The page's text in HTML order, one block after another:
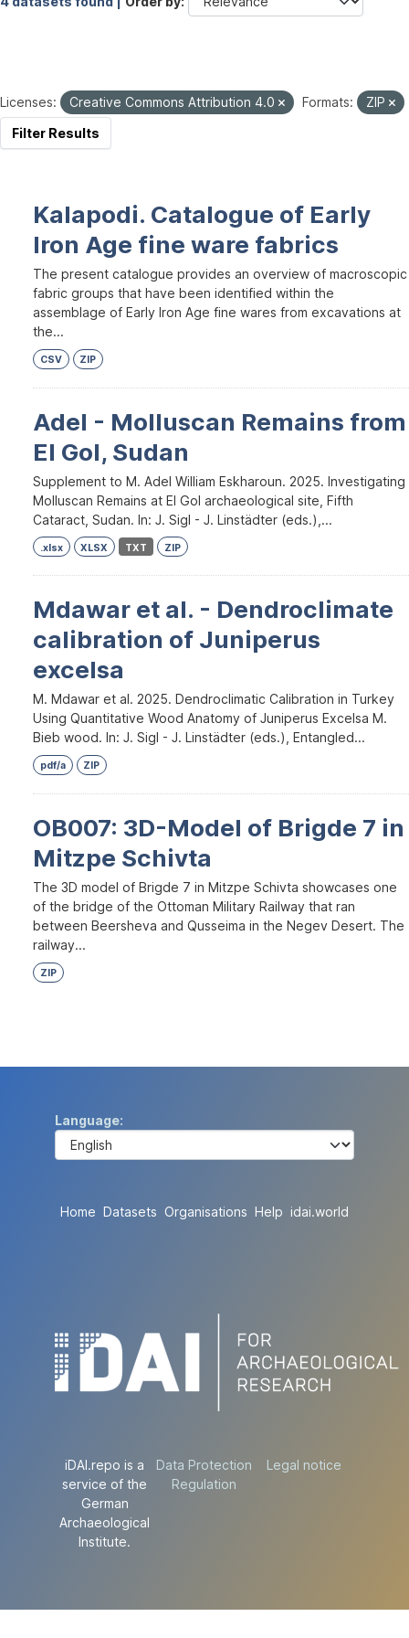
Licenses: Creative Commons Attribution 4.0 Formats:
ZIP
Filter Results
Kalapodi. Catalogue of Early
Iron Age fine ware fabrics
The present catalogue provides an overview of macroscopic
fabric groups that have been identified within the
assemblage of Early Iron Age fine wares from excavations at
the...
CSV ZIP
Adel - Molluscan Remains from
El Gol, Sudan
Supplement to M. Adel William Eskharoun. 2025. Investigating
Molluscan Remains at El Gol archaeological site, Fifth
Cataract, Sudan. In: J. Sigl - J. Linstädter (eds.),...
.xlsx XLSX TXT ZIP
Mdawar et al. - Dendroclimate
calibration of Juniperus
excelsa
M. Mdawar et al. 2025. Dendroclimatic Calibration in Turkey
Using Quantitative Wood Anatomy of Juniperus Excelsa M.
Bieb wood. In: J. Sigl - J. Linstädter (eds.), Entangled...
pdf/a ZIP
OB007: 3D-Model of Brigde 7 in
Mitzpe Schivta
The 3D model of Brigde 7 in Mitzpe Schivta showcases one
of the bridge of the Ottoman Military Railway that ran
between Beersheva and Qusseima in the Negev Desert. The
railway...
ZIP
Language
Home Datasets Organisations Help idai.world
iDAI.repo is a
service of the
German
Archaeological
Institute.
Data Protection
Regulation
Legal notice